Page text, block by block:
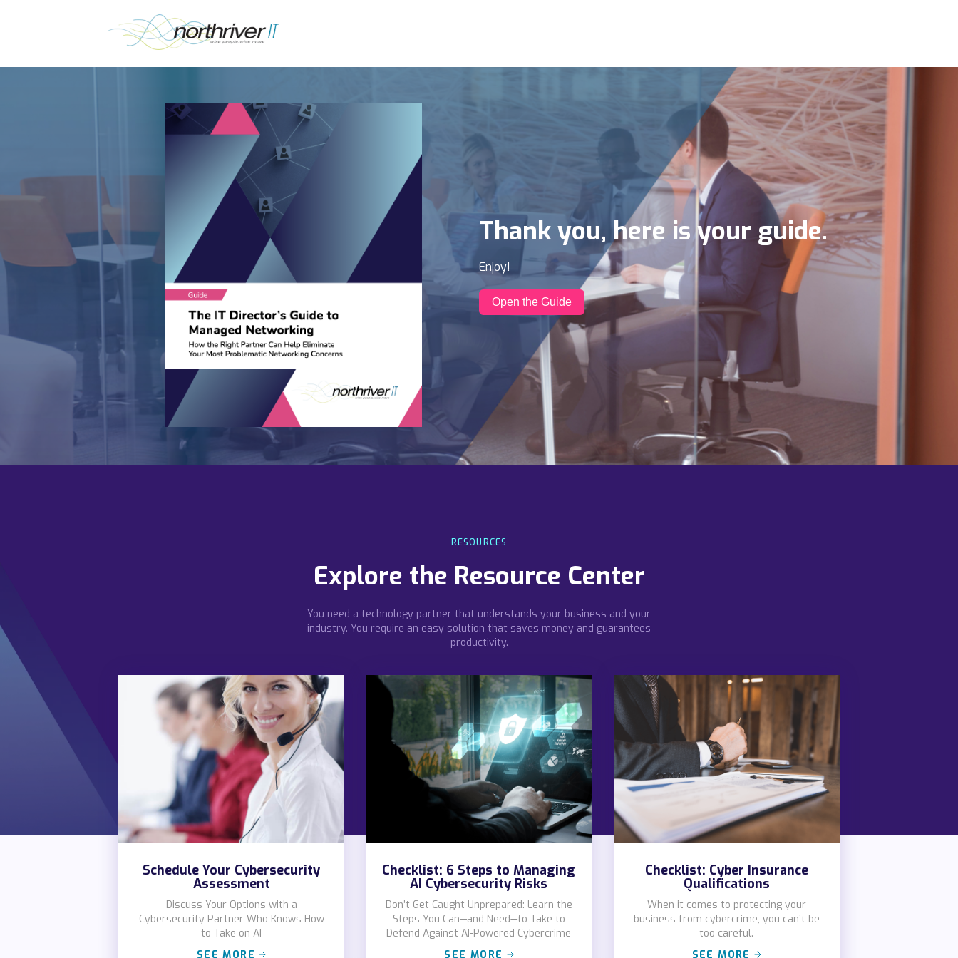
Thank you, here is your guide.
Enjoy!
Open the Guide
RESOURCES
Explore the Resource Center
You need a technology partner that understands your business and your
industry. You require an easy solution that saves money and guarantees
productivity.
Schedule Your Cybersecurity
Assessment
Discuss Your Options with a
Cybersecurity Partner Who Knows How
to Take on AI
SEE MORE
Checklist: 6 Steps to Managing
AI Cybersecurity Risks
Don’t Get Caught Unprepared: Learn the
Steps You Can—and Need—to Take to
Defend Against AI-Powered Cybercrime
SEE MORE
Checklist: Cyber Insurance
Qualifications
When it comes to protecting your
business from cybercrime, you can’t be
too careful.
SEE MORE